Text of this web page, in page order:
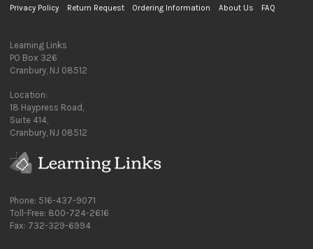
Privacy Policy Return Request Ordering Information About Us FAQ
Learning Links
PO Box 326
Cranbury, NJ 08512
Location:
18 Haypress Road,
Suite 414,
Cranbury, NJ 08512
Phone: 516-437-9071
Toll-Free: 800-724-2616
Fax: 732-329-6994